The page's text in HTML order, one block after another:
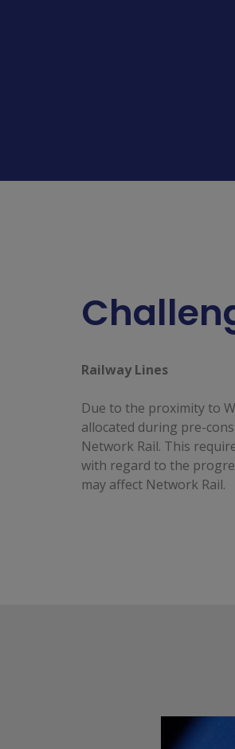
Railway Lines
Due to the proximity to
allocated during pre-
Network Rail. This
with regard to the
may affect Network Rail.